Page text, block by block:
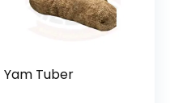
Yam Tuber